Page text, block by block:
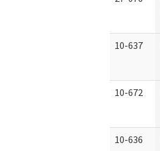
10-637
10-672
10-636